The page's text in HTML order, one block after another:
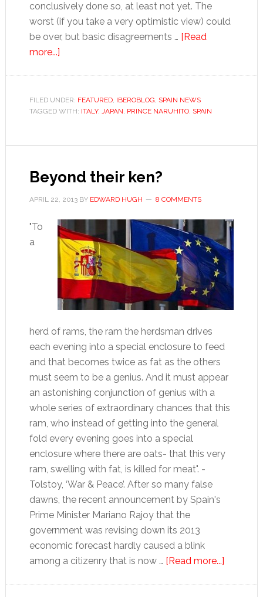
conclusively done so, at least not yet. The
worst (if you take a very optimistic view) could
be over, but basic disagreements … [Read
more...]about
Tapas:
Japanese
FILED UNDER: FEATURED, IBEROBLOG, SPAIN NEWS
TAGGED WITH: ITALY, JAPAN, PRINCE NARUHITO, SPAIN
Beyond their ken?
APRIL 22, 2013BY EDWARD HUGH 8 COMMENTS
"To
a
herd of rams, the ram the herdsman drives
each evening into a special enclosure to feed
and that becomes twice as fat as the others
must seem to be a genius. And it must appear
an astonishing conjunction of genius with a
whole series of extraordinary chances that this
ram, who instead of getting into the general
fold every evening goes into a special
enclosure where there are oats- that this very
ram, swelling with fat, is killed for meat". -
Tolstoy, ‘War & Peace’. After so many false
dawns, the recent announcement by Spain's
Prime Minister Mariano Rajoy that the
government was revising down its 2013
economic forecast hardly caused a blink
among a citizenry that is now … [Read more...]about